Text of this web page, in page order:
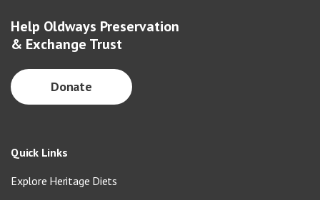
Help Oldways Preservation
& Exchange Trust
Donate
Quick Links
Explore Heritage Diets